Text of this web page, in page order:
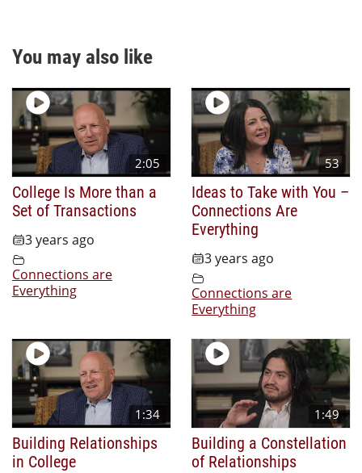
You may also like
2:05
College Is More than a
Set of Transactions
3 years ago
Connections are
Everything
53
Ideas to Take with You –
Connections Are
Everything
3 years ago
Connections are
Everything
1:34
Building Relationships
in College
1:49
Building a Constellation
of Relationships